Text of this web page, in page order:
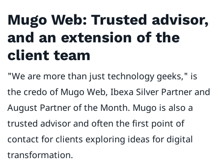
Mugo Web: Trusted advisor,
and an extension of the
client team
"We are more than just technology geeks," is
the credo of Mugo Web, Ibexa Silver Partner and
August Partner of the Month. Mugo is also a
trusted advisor and often the first point of
contact for clients exploring ideas for digital
transformation.